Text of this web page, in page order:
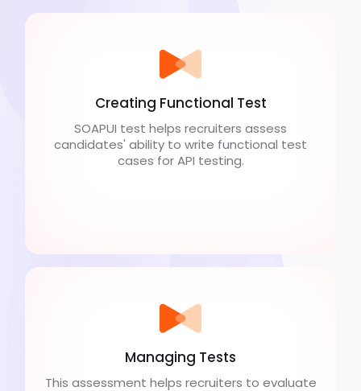
Creating Functional Test
SOAPUI test helps recruiters assess
candidates' ability to write functional test
cases for API testing.
Managing Tests
This assessment helps recruiters to evaluate